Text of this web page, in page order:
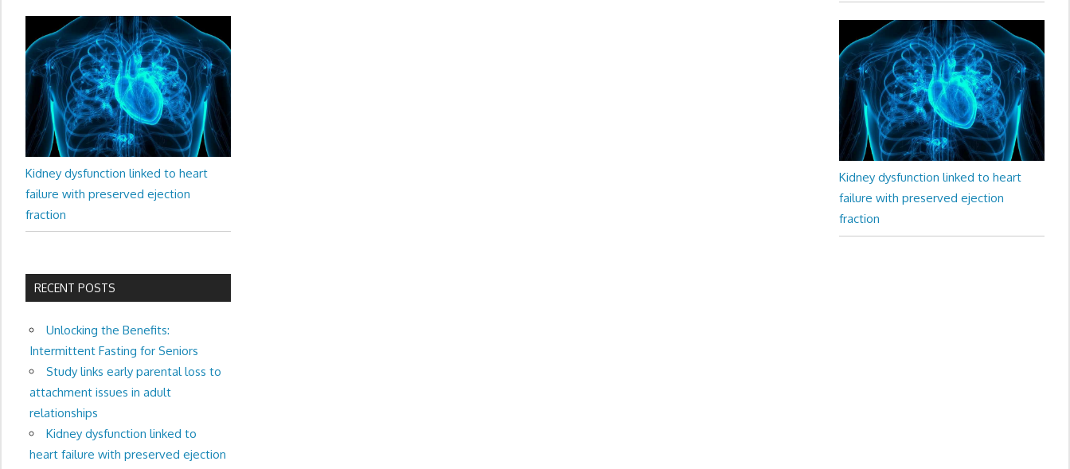
Kidney dysfunction linked to heart
failure with preserved ejection
fraction
RECENT POSTS
Unlocking the Benefits:
Intermittent Fasting for Seniors
Study links early parental loss to
attachment issues in adult
relationships
Kidney dysfunction linked to
heart failure with preserved ejection
Kidney dysfunction linked to heart
failure with preserved ejection
fraction